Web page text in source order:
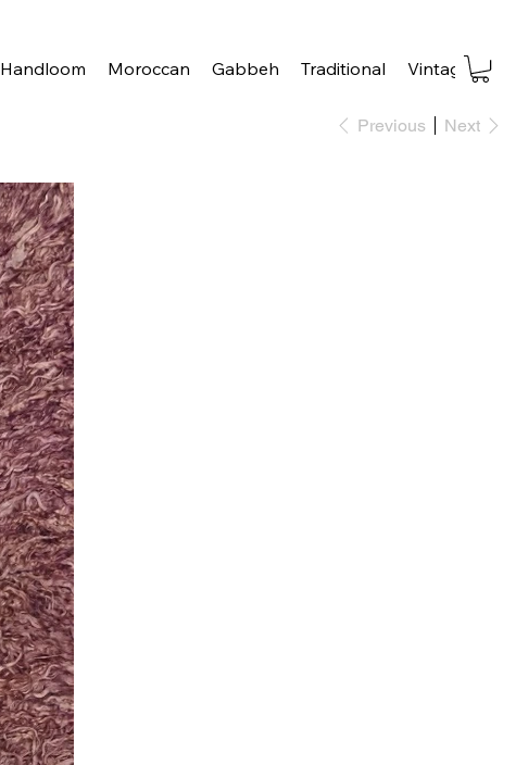
Handloom Moroccan Gabbeh Traditional Vintage
Previous Next